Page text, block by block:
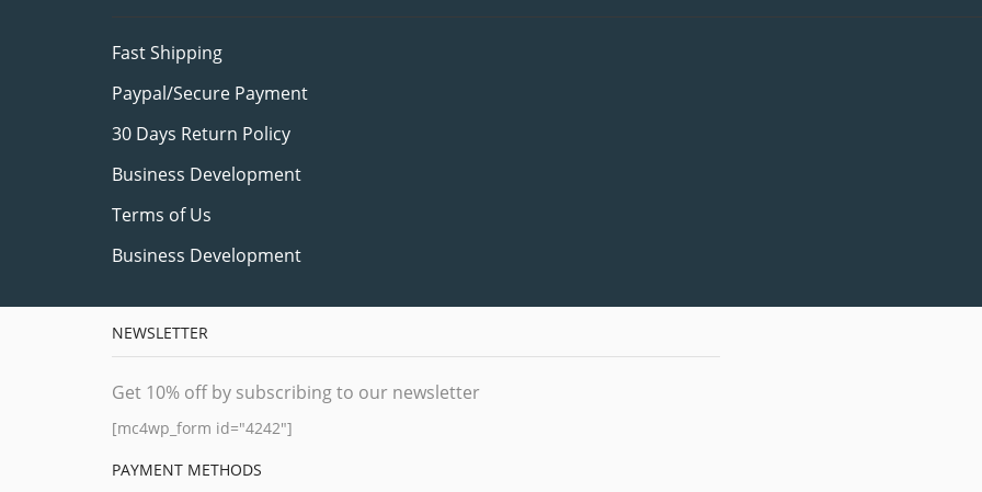
Fast Shipping
Paypal/Secure Payment
30 Days Return Policy
Business Development
Terms of Us
Business Development
NEWSLETTER
Get 10% off by subscribing to our newsletter
[mc4wp_form id="4242"]
PAYMENT METHODS